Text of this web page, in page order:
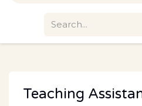
Teaching